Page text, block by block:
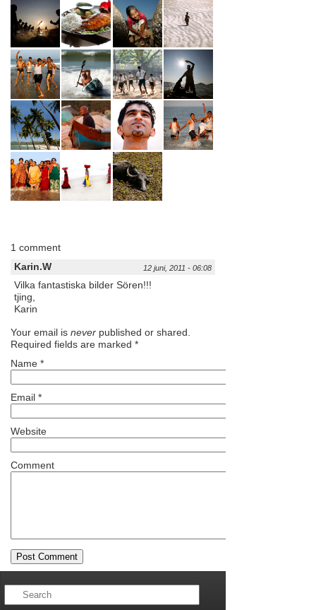
1 comment
Karin.W
12 juni, 2011 - 06:08
Vilka fantastiska bilder Sören!!!
tjing,
Karin
Your email is never published or shared.
Required fields are marked *
Name *
Email *
Website
Comment